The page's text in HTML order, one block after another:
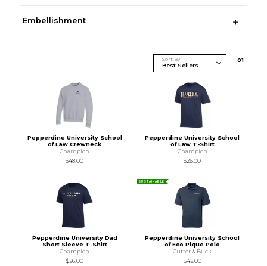
Embellishment
Sort By 01
Pepperdine University School
of Law Crewneck
Champion
$48.00
Pepperdine University School
of Law T-Shirt
Champion
$26.00
Pepperdine University Dad
Short Sleeve T-Shirt
Champion
$26.00
SUSTAINABLE
Pepperdine University School
of Eco Pique Polo
Cutter & Buck
$42.00